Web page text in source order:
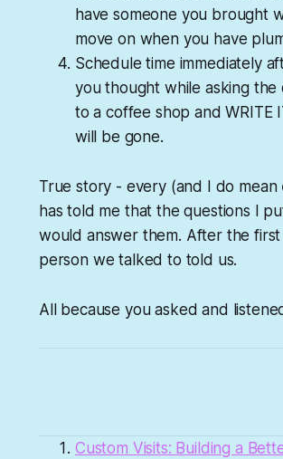
have someone you brought
move on when you have
Schedule time immediately
you thought while asking the
to a coffee shop and WRITE
will be gone.
True story - every (and I do mean
has told me that the questions I
would answer them. After the
person we talked to told us.
All because you asked and
Custom Visits: Building a